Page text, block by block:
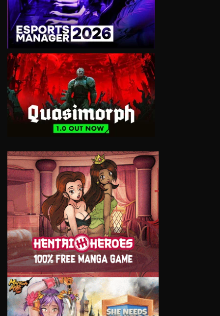
VIEW
VIEW